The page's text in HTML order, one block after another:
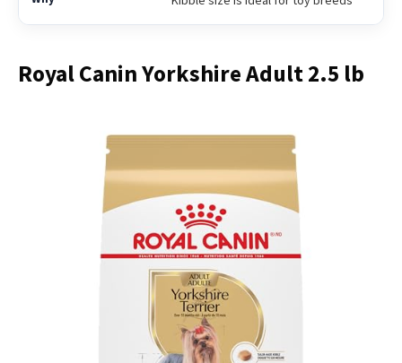
Royal Canin Yorkshire Adult 2.5 lb